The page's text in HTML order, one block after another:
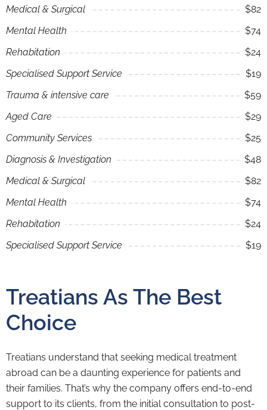
Medical & Surgical
$82
Mental Health
$74
Rehabitation
$24
Specialised Support Service
$19
Trauma & intensive care
$59
Aged Care
$29
Community Services
$25
Diagnosis & Investigation
$48
Medical & Surgical
$82
Mental Health
$74
Rehabitation
$24
Specialised Support Service
$19
Treatians As The Best
Choice
Treatians understand that seeking medical treatment
abroad can be a daunting experience for patients and
their families. That’s why the company offers end-to-end
support to its clients, from the initial consultation to post-